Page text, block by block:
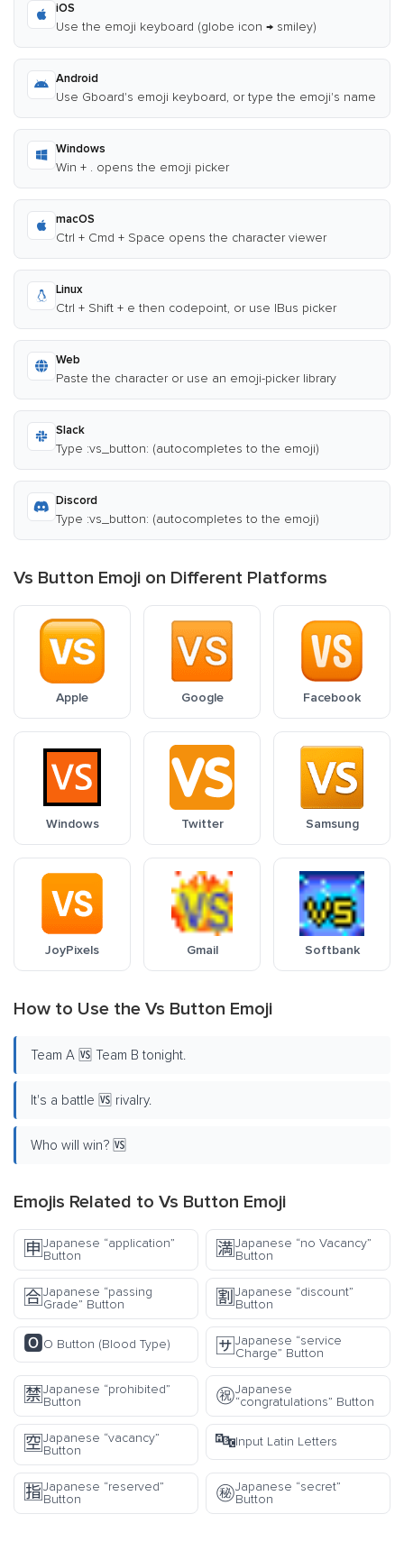
iOS
Use the emoji keyboard (globe icon → smiley)
Android
Use Gboard's emoji keyboard, or type the emoji's name
Windows
Win + . opens the emoji picker
macOS
Ctrl + Cmd + Space opens the character viewer
Linux
Ctrl + Shift + e then codepoint, or use IBus picker
Web
Paste the character or use an emoji-picker library
Slack
Type :vs_button: (autocompletes to the emoji)
Discord
Type :vs_button: (autocompletes to the emoji)
Vs Button Emoji on Different Platforms
Apple Google Facebook
Windows Twitter Samsung
JoyPixels Gmail Softbank
How to Use the Vs Button Emoji
Team A 🆚 Team B tonight.
It's a battle 🆚 rivalry.
Who will win? 🆚
Emojis Related to Vs Button Emoji
🈸 Japanese “application”
Button
🈵Japanese “no Vacancy”
Button
🈴Japanese “passing
Grade” Button
🈹Japanese “discount”
Button
🅾️O Button (Blood Type) 🈂️ Japanese “service
Charge” Button
🈲Japanese “prohibited”
Button
㊗️Japanese
“congratulations” Button
🈳Japanese “vacancy”
Button
🔤Input Latin Letters
🈯Japanese “reserved”
Button
㊙️Japanese “secret”
Button